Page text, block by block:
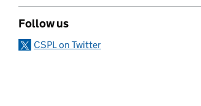
Follow us
CSPL on Twitter